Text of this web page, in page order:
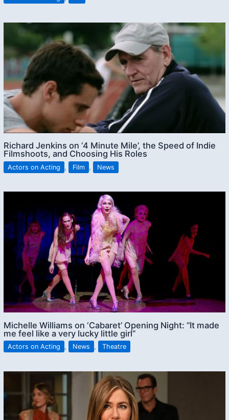
Richard Jenkins on ‘4 Minute Mile’, the Speed of Indie
Filmshoots, and Choosing His Roles
Actors on Acting , Film , News
Michelle Williams on ‘Cabaret’ Opening Night: “It made
me feel like a very lucky little girl”
Actors on Acting , News , Theatre